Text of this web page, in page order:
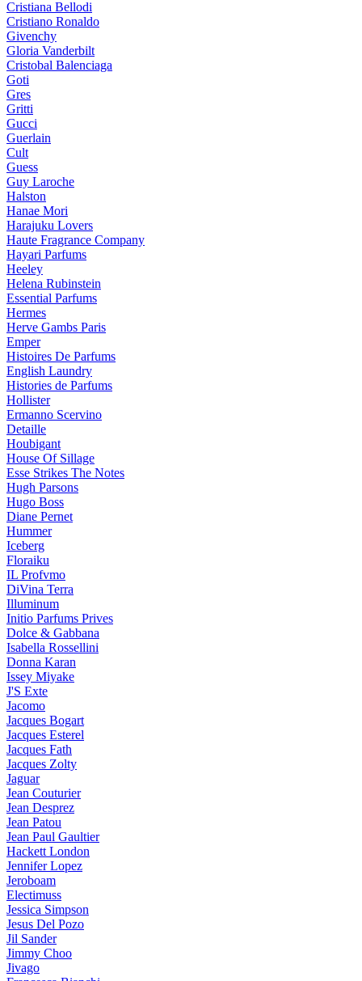
Cristiana Bellodi
Cristiano Ronaldo
Givenchy
Gloria Vanderbilt
Cristobal Balenciaga
Goti
Gres
Gritti
Gucci
Guerlain
Cult
Guess
Guy Laroche
Halston
Hanae Mori
Harajuku Lovers
Haute Fragrance Company
Hayari Parfums
Heeley
Helena Rubinstein
Essential Parfums
Hermes
Herve Gambs Paris
Emper
Histoires De Parfums
English Laundry
Histories de Parfums
Hollister
Ermanno Scervino
Detaille
Houbigant
House Of Sillage
Esse Strikes The Notes
Hugh Parsons
Hugo Boss
Diane Pernet
Hummer
Iceberg
Floraiku
IL Profvmo
DiVina Terra
Illuminum
Initio Parfums Prives
Dolce & Gabbana
Isabella Rossellini
Donna Karan
Issey Miyake
J'S Exte
Jacomo
Jacques Bogart
Jacques Esterel
Jacques Fath
Jacques Zolty
Jaguar
Jean Couturier
Jean Desprez
Jean Patou
Jean Paul Gaultier
Hackett London
Jennifer Lopez
Jeroboam
Electimuss
Jessica Simpson
Jesus Del Pozo
Jil Sander
Jimmy Choo
Jivago